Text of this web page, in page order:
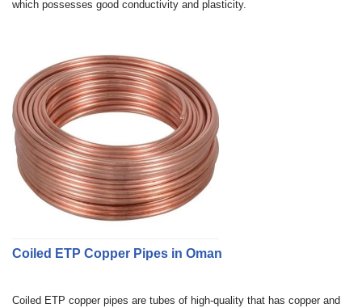
which possesses good conductivity and plasticity.
Coiled ETP Copper Pipes in Oman
Coiled ETP copper pipes are tubes of high-quality that has copper and